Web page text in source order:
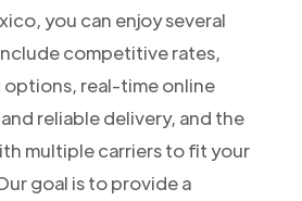
you can enjoy several
competitive rates,
real-time online
reliable delivery, and the
multiple carriers to fit your
goal is to provide a